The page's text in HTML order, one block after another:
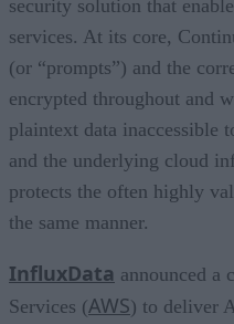
security solution that
services. At its core,
(or “prompts”) and the
encrypted throughout and
plaintext data inaccessible
and the underlying cloud
protects the often highly
the same manner.
InfluxData announced a
Services (AWS) to deliver